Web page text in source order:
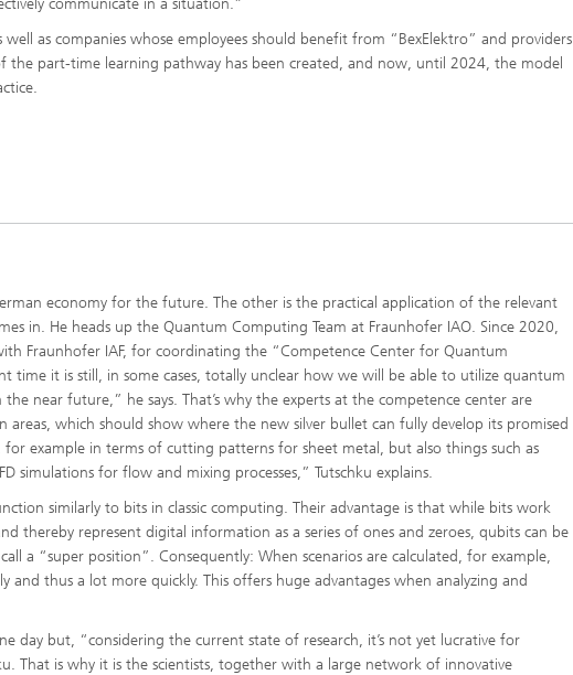
as companies whose employees should benefit from “BexElektro” and providers
the part-time learning pathway has been created, and now, until 2024, the model
economy for the future. The other is the practical application of the relevant
in. He heads up the Quantum Computing Team at Fraunhofer IAO. Since 2020,
Fraunhofer IAF, for coordinating the “Competence Center for Quantum
it is still, in some cases, totally unclear how we will be able to utilize quantum
near future,” he says. That’s why the experts at the competence center are
which should show where the new silver bullet can fully develop its promised
example in terms of cutting patterns for sheet metal, but also things such as
simulations for flow and mixing processes,” Tutschku explains.
similarly to bits in classic computing. Their advantage is that while bits work
represent digital information as a series of ones and zeroes, qubits can be
a “super position”. Consequently: When scenarios are calculated, for example,
and thus a lot more quickly. This offers huge advantages when analyzing and
day but, “considering the current state of research, it’s not yet lucrative for
That is why it is the scientists, together with a large network of innovative